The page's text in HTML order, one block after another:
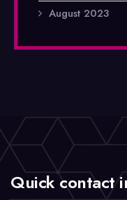
August 2023
Quick contact